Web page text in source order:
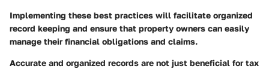
Implementing these best practices will facilitate organized
record keeping and ensure that property owners can easily
manage their financial obligations and claims.
Accurate and organized records are not just beneficial for tax